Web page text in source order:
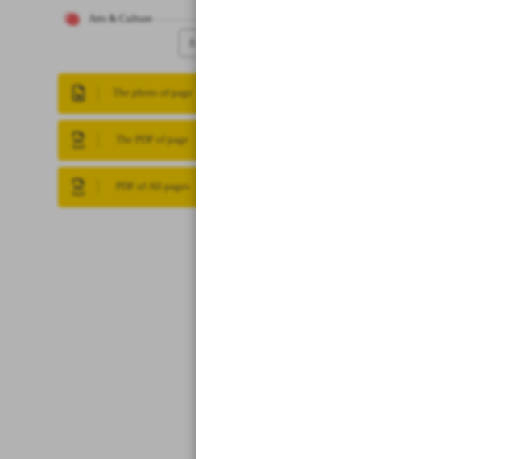
Arts & Culture
8
The photo of page
The PDF of page
PDF of All pages